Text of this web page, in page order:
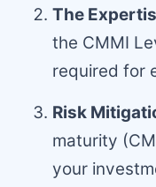
The
the CMMI
required for
Risk
maturity
your